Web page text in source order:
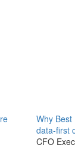
Why Best
data-first
CFO